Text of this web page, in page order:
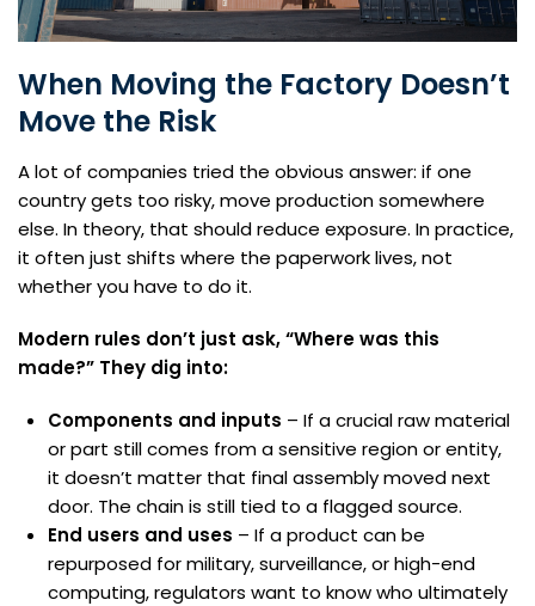
When Moving the Factory Doesn’t
Move the Risk
A lot of companies tried the obvious answer: if one
country gets too risky, move production somewhere
else. In theory, that should reduce exposure. In practice,
it often just shifts where the paperwork lives, not
whether you have to do it.
Modern rules don’t just ask, “Where was this
made?” They dig into:
Components and inputs – If a crucial raw material
or part still comes from a sensitive region or entity,
it doesn’t matter that final assembly moved next
door. The chain is still tied to a flagged source.
End users and uses – If a product can be
repurposed for military, surveillance, or high-end
computing, regulators want to know who ultimately